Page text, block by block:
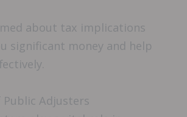
about tax implications
significant money and help
Public Adjusters